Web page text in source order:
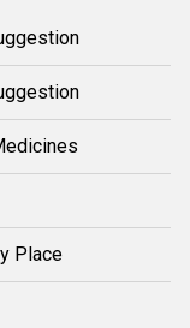
Place